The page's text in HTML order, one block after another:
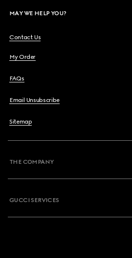
MAY WE HELP YOU?
Contact Us
My Order
FAQs
Email Unsubscribe
Sitemap
THE COMPANY
GUCCI SERVICES